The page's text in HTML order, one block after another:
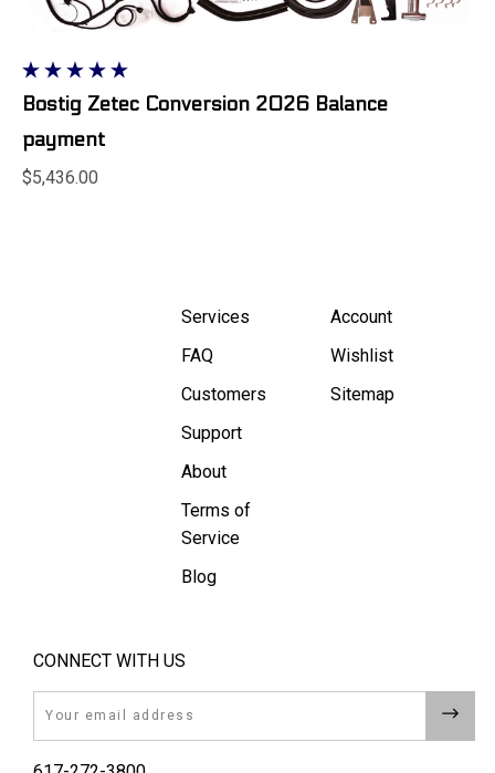
Bostig Zetec Conversion 2026 Balance
payment
$5,436.00
Services
FAQ
Customers
Support
About
Terms of
Service
Blog
Account
Wishlist
Sitemap
CONNECT WITH US
Email